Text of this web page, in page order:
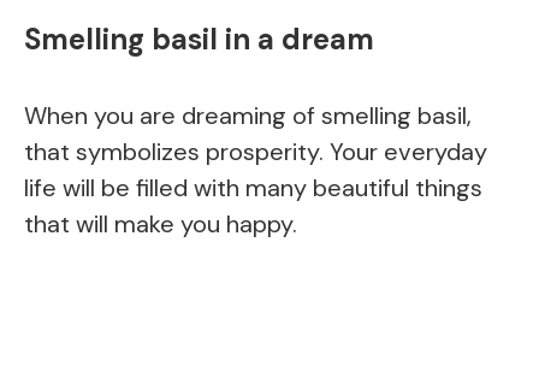
Smelling basil in a dream
When you are dreaming of smelling basil,
that symbolizes prosperity. Your everyday
life will be filled with many beautiful things
that will make you happy.